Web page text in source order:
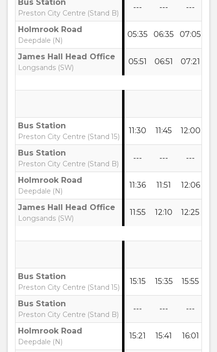
Bus Station
Preston City Centre (Stand B)
--- --- ---
Holmrook Road
Deepdale (N)
05:35 06:35 07:05
James Hall Head Office
Longsands (SW)
05:51 06:51 07:21
Bus Station
Preston City Centre (Stand 15)
11:30 11:45 12:00
Bus Station
Preston City Centre (Stand B)
--- --- ---
Holmrook Road
Deepdale (N)
11:36 11:51 12:06
James Hall Head Office
Longsands (SW)
11:55 12:10 12:25
Bus Station
Preston City Centre (Stand 15)
15:15 15:35 15:55
Bus Station
Preston City Centre (Stand B)
--- --- ---
Holmrook Road
Deepdale (N)
15:21 15:41 16:01